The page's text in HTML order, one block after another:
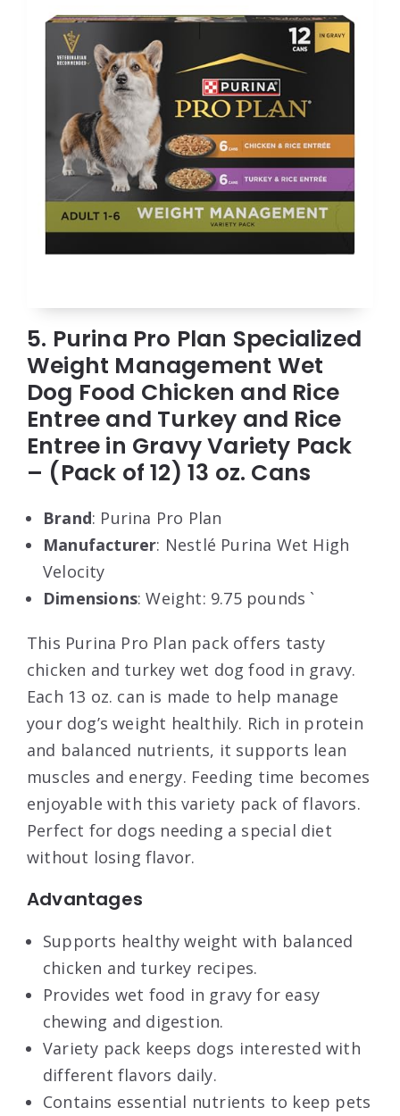
5. Purina Pro Plan Specialized
Weight Management Wet
Dog Food Chicken and Rice
Entree and Turkey and Rice
Entree in Gravy Variety Pack
– (Pack of 12) 13 oz. Cans
Brand: Purina Pro Plan
Manufacturer: Nestlé Purina Wet High
Velocity
Dimensions: Weight: 9.75 pounds `
This Purina Pro Plan pack offers tasty
chicken and turkey wet dog food in gravy.
Each 13 oz. can is made to help manage
your dog’s weight healthily. Rich in protein
and balanced nutrients, it supports lean
muscles and energy. Feeding time becomes
enjoyable with this variety pack of flavors.
Perfect for dogs needing a special diet
without losing flavor.
Advantages
Supports healthy weight with balanced
chicken and turkey recipes.
Provides wet food in gravy for easy
chewing and digestion.
Variety pack keeps dogs interested with
different flavors daily.
Contains essential nutrients to keep pets